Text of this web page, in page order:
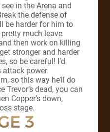
in the Arena and
the defense of
be harder for him to
much leave
then work on killing
stronger and harder
so be careful! I’d
attack power
so this way he’ll do
Trevor’s dead, you can
Copper’s down,
stage.
3